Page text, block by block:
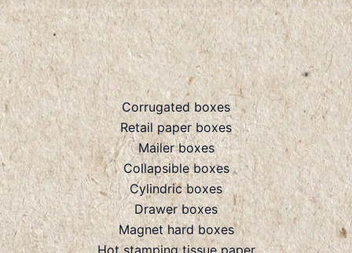
Corrugated boxes
Retail paper boxes
Mailer boxes
Collapsible boxes
Cylindric boxes
Drawer boxes
Magnet hard boxes